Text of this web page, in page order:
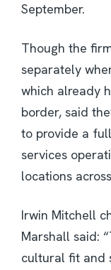
September.
Though the
separately
which already
border, said
to provide a
services
locations
Irwin Mitchell
Marshall said:
cultural fit and